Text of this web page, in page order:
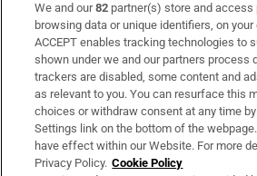
Subscribe
Support
About Us
Irish Times Products & Services
We and our82 partner(s) store and access
browsing data or unique identifiers, on
ACCEPT enables tracking technologies to
shown under we and our partners process
trackers are disabled, some content and
as relevant to you. You can resurface this
choices or withdraw consent at any time
Settings link on the bottom of the
have effect within our Website. For more
Privacy Policy. Cookie Policy